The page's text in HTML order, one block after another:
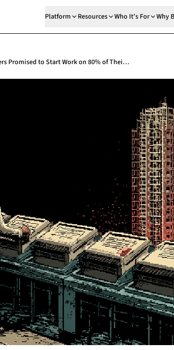
Platform Resources Who It's For Why
Developers Promised to Start Work on 80% of Their Unsafe Buildings by This Month. Government Data Puts Them at 48.5%.